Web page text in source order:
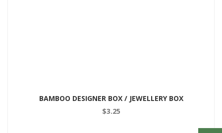
BAMBOO DESIGNER BOX / JEWELLERY BOX
$3.25